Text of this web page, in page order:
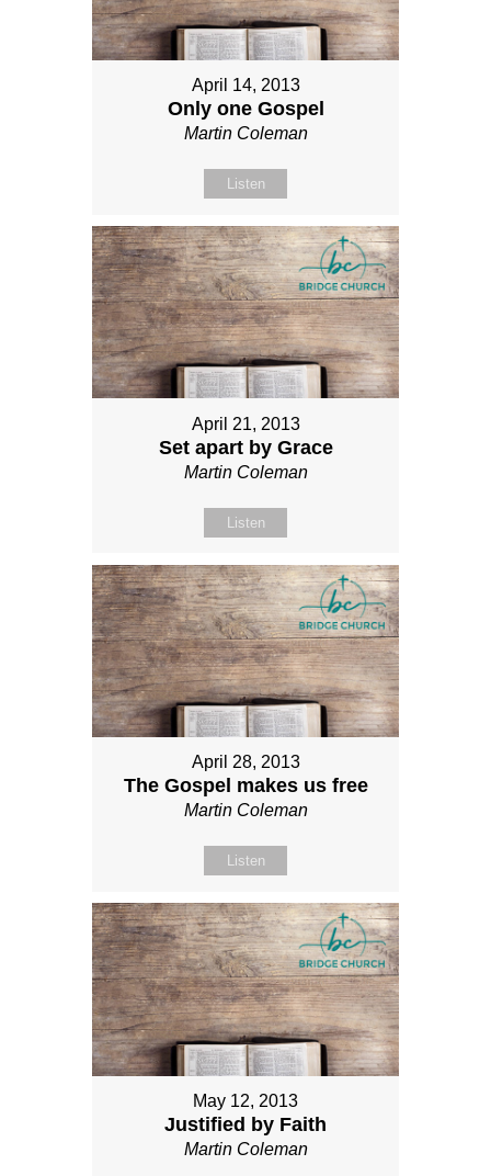
April 14, 2013
Only one Gospel
Martin Coleman
Listen
April 21, 2013
Set apart by Grace
Martin Coleman
Listen
April 28, 2013
The Gospel makes us free
Martin Coleman
Listen
May 12, 2013
Justified by Faith
Martin Coleman